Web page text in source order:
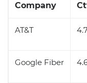
Company
AT&T
Google Fiber